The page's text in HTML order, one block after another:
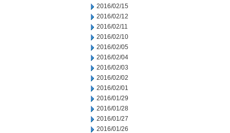
2016/02/15
2016/02/12
2016/02/11
2016/02/10
2016/02/05
2016/02/04
2016/02/03
2016/02/02
2016/02/01
2016/01/29
2016/01/28
2016/01/27
2016/01/26